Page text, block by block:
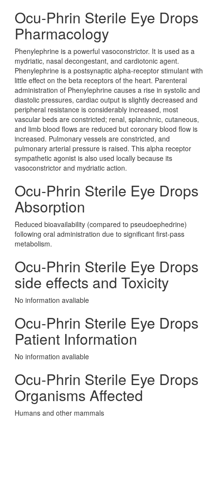
Ocu-Phrin Sterile Eye Drops
Pharmacology
Phenylephrine is a powerful vasoconstrictor. It is used as a
mydriatic, nasal decongestant, and cardiotonic agent.
Phenylephrine is a postsynaptic alpha-receptor stimulant with
little effect on the beta receptors of the heart. Parenteral
administration of Phenylephrine causes a rise in systolic and
diastolic pressures, cardiac output is slightly decreased and
peripheral resistance is considerably increased, most
vascular beds are constricted; renal, splanchnic, cutaneous,
and limb blood flows are reduced but coronary blood flow is
increased. Pulmonary vessels are constricted, and
pulmonary arterial pressure is raised. This alpha receptor
sympathetic agonist is also used locally because its
vasoconstrictor and mydriatic action.
Ocu-Phrin Sterile Eye Drops
Absorption
Reduced bioavailability (compared to pseudoephedrine)
following oral administration due to significant first-pass
metabolism.
Ocu-Phrin Sterile Eye Drops
side effects and Toxicity
No information avaliable
Ocu-Phrin Sterile Eye Drops
Patient Information
No information avaliable
Ocu-Phrin Sterile Eye Drops
Organisms Affected
Humans and other mammals